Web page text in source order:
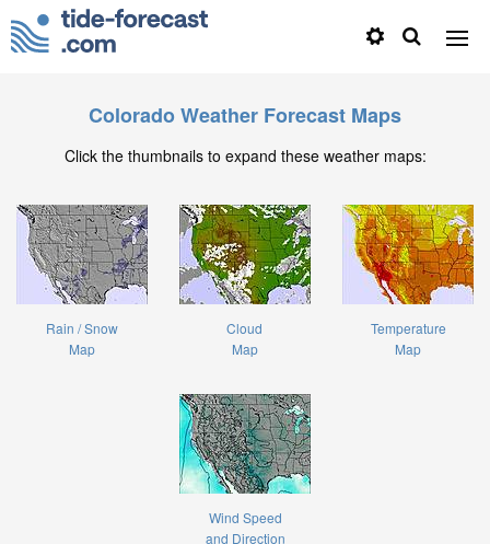
Colorado Weather Forecast Maps
Click the thumbnails to expand these weather maps:
Rain / Snow
Map
Cloud
Map
Temperature
Map
Wind Speed
and Direction